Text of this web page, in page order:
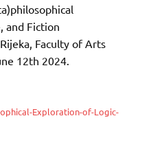
and Fiction
Faculty of Arts
12th 2024.
Exploration-of-Logic-